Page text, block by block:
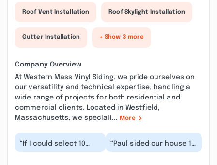
Roof Vent Installation Roof Skylight Installation
Gutter Installation + Show 3 more
Company Overview
At Western Mass Vinyl Siding, we pride ourselves on
our versatility and technical expertise, handling a
wide range of projects for both residential and
commercial clients. Located in Westfield,
Massachusetts, we speciali... More
“If I could select 10
stars I would because
“Paul sided our house 11
years ago and did a